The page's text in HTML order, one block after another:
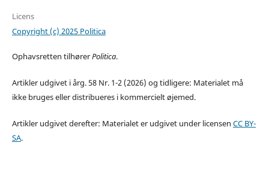
Licens
Copyright (c) 2025 Politica
Ophavsretten tilhørerPolitica.
Artikler udgivet i årg. 58 Nr. 1-2 (2026) og tidligere: Materialet må
ikke bruges eller distribueres i kommercielt øjemed.
Artikler udgivet derefter: Materialet er udgivet under licensen CC BY-
SA.